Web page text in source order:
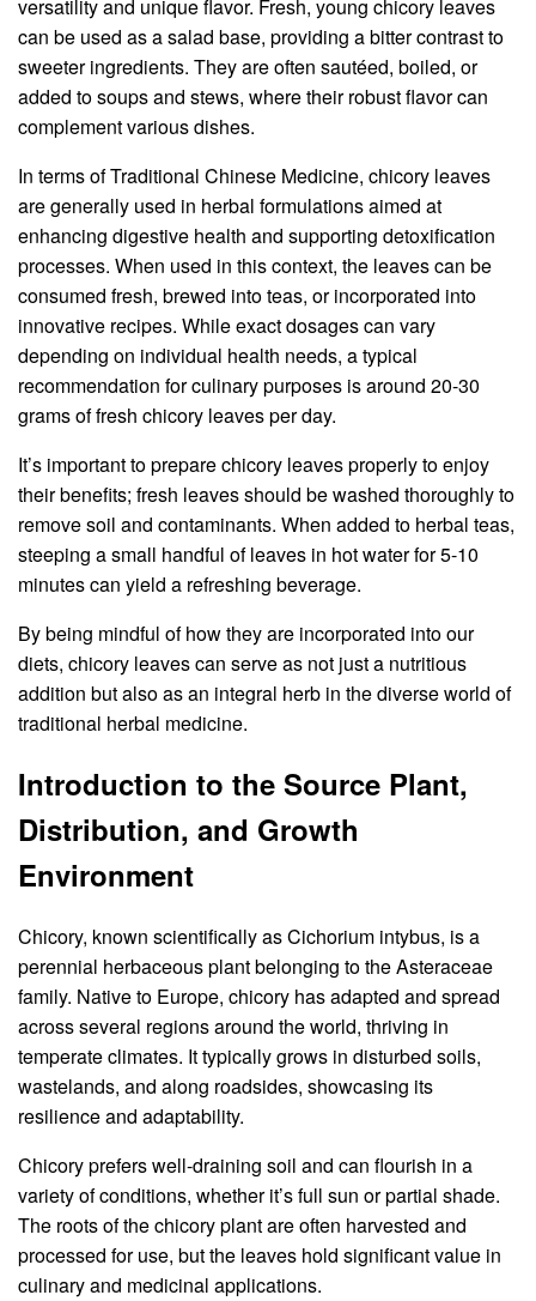
versatility and unique flavor. Fresh, young chicory leaves
can be used as a salad base, providing a bitter contrast to
sweeter ingredients. They are often sautéed, boiled, or
added to soups and stews, where their robust flavor can
complement various dishes.
In terms of Traditional Chinese Medicine, chicory leaves
are generally used in herbal formulations aimed at
enhancing digestive health and supporting detoxification
processes. When used in this context, the leaves can be
consumed fresh, brewed into teas, or incorporated into
innovative recipes. While exact dosages can vary
depending on individual health needs, a typical
recommendation for culinary purposes is around 20-30
grams of fresh chicory leaves per day.
It’s important to prepare chicory leaves properly to enjoy
their benefits; fresh leaves should be washed thoroughly to
remove soil and contaminants. When added to herbal teas,
steeping a small handful of leaves in hot water for 5-10
minutes can yield a refreshing beverage.
By being mindful of how they are incorporated into our
diets, chicory leaves can serve as not just a nutritious
addition but also as an integral herb in the diverse world of
traditional herbal medicine.
Introduction to the Source Plant,
Distribution, and Growth
Environment
Chicory, known scientifically as Cichorium intybus, is a
perennial herbaceous plant belonging to the Asteraceae
family. Native to Europe, chicory has adapted and spread
across several regions around the world, thriving in
temperate climates. It typically grows in disturbed soils,
wastelands, and along roadsides, showcasing its
resilience and adaptability.
Chicory prefers well-draining soil and can flourish in a
variety of conditions, whether it’s full sun or partial shade.
The roots of the chicory plant are often harvested and
processed for use, but the leaves hold significant value in
culinary and medicinal applications.